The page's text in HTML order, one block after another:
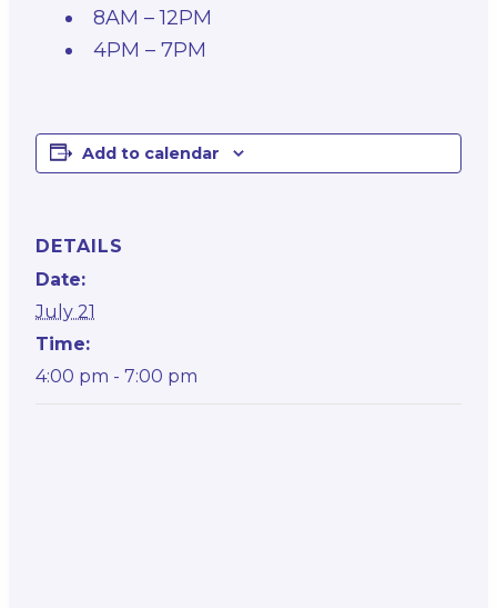
8AM – 12PM
4PM – 7PM
Add to calendar
DETAILS
Date:
July 21
Time:
4:00 pm - 7:00 pm